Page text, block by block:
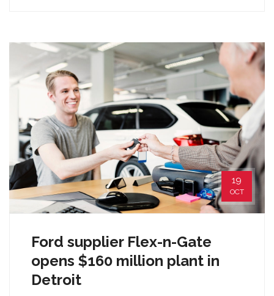
Ford supplier Flex-n-Gate
opens $160 million plant in
Detroit
19
OCT